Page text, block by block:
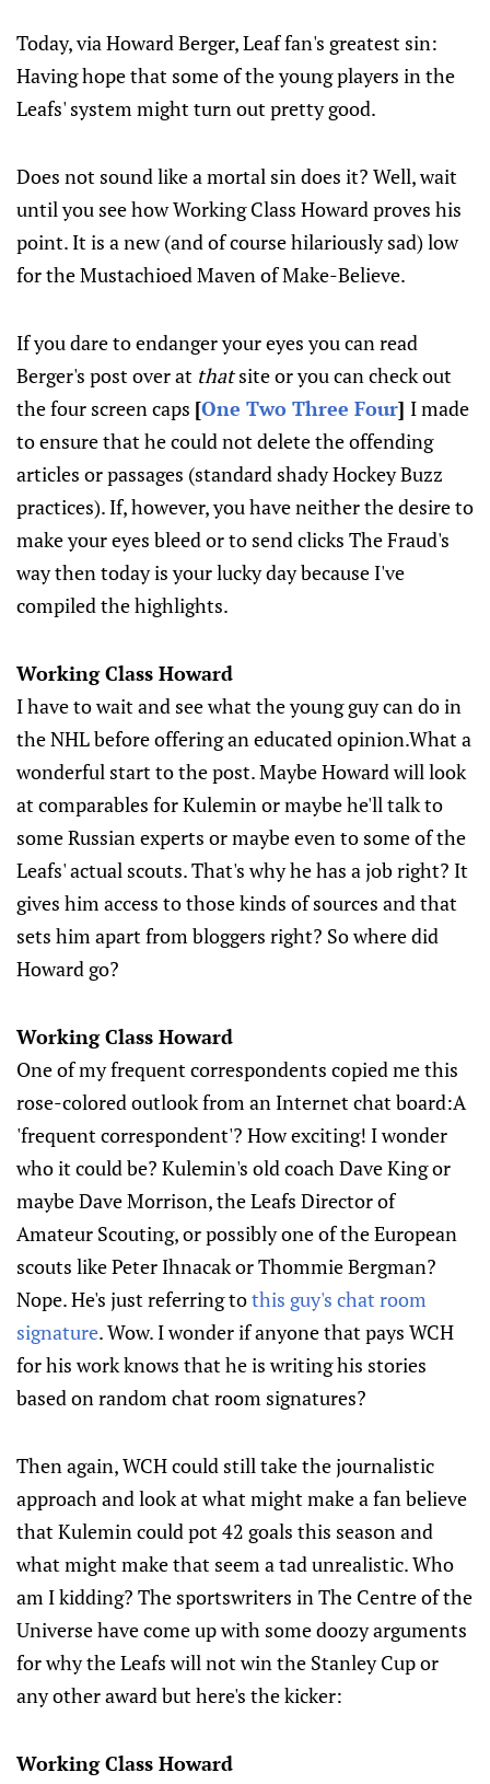
Today, via Howard Berger, Leaf fan's greatest sin:
Having hope that some of the young players in the
Leafs' system might turn out pretty good.
Does not sound like a mortal sin does it? Well, wait
until you see how Working Class Howard proves his
point. It is a new (and of course hilariously sad) low
for the Mustachioed Maven of Make-Believe.
If you dare to endanger your eyes you can read
Berger's post over at thatsite or you can check out
the four screen caps [One Two Three Four] I made
to ensure that he could not delete the offending
articles or passages (standard shady Hockey Buzz
practices). If, however, you have neither the desire to
make your eyes bleed or to send clicks The Fraud's
way then today is your lucky day because I've
compiled the highlights.
Working Class Howard
I have to wait and see what the young guy can do in
the NHL before offering an educated opinion.What a
wonderful start to the post. Maybe Howard will look
at comparables for Kulemin or maybe he'll talk to
some Russian experts or maybe even to some of the
Leafs' actual scouts. That's why he has a job right? It
gives him access to those kinds of sources and that
sets him apart from bloggers right? So where did
Howard go?
Working Class Howard
One of my frequent correspondents copied me this
rose-colored outlook from an Internet chat board:A
'frequent correspondent'? How exciting! I wonder
who it could be? Kulemin's old coach Dave King or
maybe Dave Morrison, the Leafs Director of
Amateur Scouting, or possibly one of the European
scouts like Peter Ihnacak or Thommie Bergman?
Nope. He's just referring tothis guy's chat room
signature. Wow. I wonder if anyone that pays WCH
for his work knows that he is writing his stories
based on random chat room signatures?
Then again, WCH could still take the journalistic
approach and look at what might make a fan believe
that Kulemin could pot 42 goals this season and
what might make that seem a tad unrealistic. Who
am I kidding? The sportswriters in The Centre of the
Universe have come up with some doozy arguments
for why the Leafs will not win the Stanley Cup or
any other award but here's the kicker:
Working Class Howard